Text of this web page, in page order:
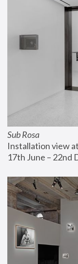
Sub Rosa
Installation view
17th June – 22nd